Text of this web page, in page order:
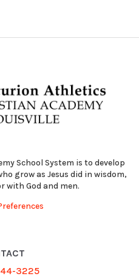
School System is to develop
grow as Jesus did in wisdom,
with God and men.
3225